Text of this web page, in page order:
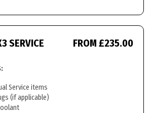
SERVICE FROM £235.00
Service items
(if applicable)